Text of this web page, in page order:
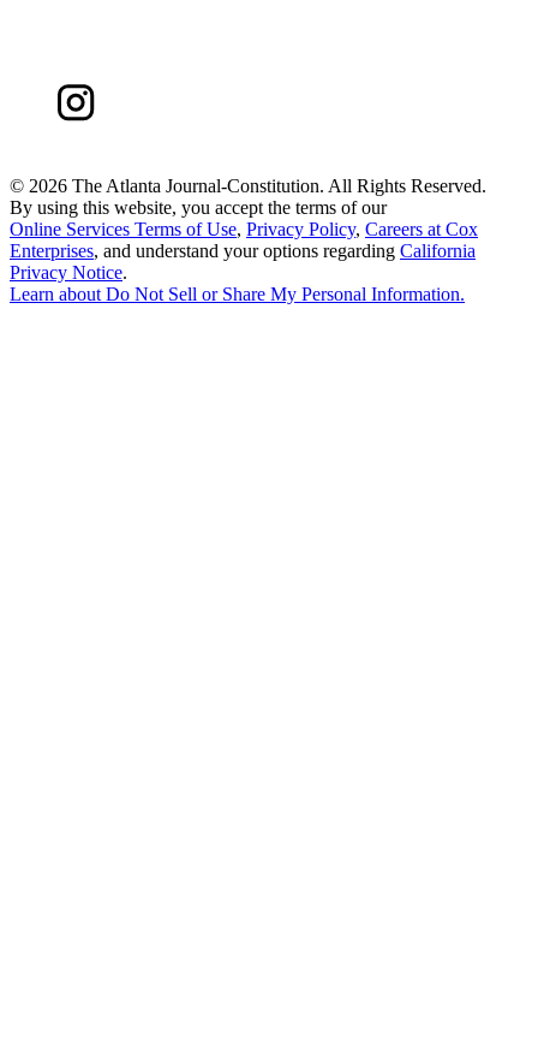
© 2026 The Atlanta Journal-Constitution. All Rights Reserved.
By using this website, you accept the terms of our
Online Services Terms of Use, Privacy Policy, Careers at Cox
Enterprises, and understand your options regarding California
Privacy Notice.
Learn about Do Not Sell or Share My Personal Information.